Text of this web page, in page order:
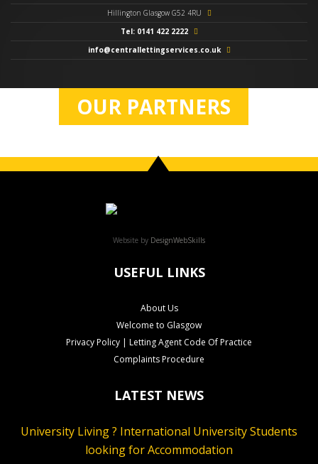
Hillington Glasgow G52 4RU
Tel: 0141 422 2222
info@centrallettingservices.co.uk
OUR PARTNERS
Website by DesignWebSkills
USEFUL LINKS
About Us
Welcome to Glasgow
Privacy Policy | Letting Agent Code Of Practice
Complaints Procedure
LATEST NEWS
University Living ? International University Students
looking for Accommodation